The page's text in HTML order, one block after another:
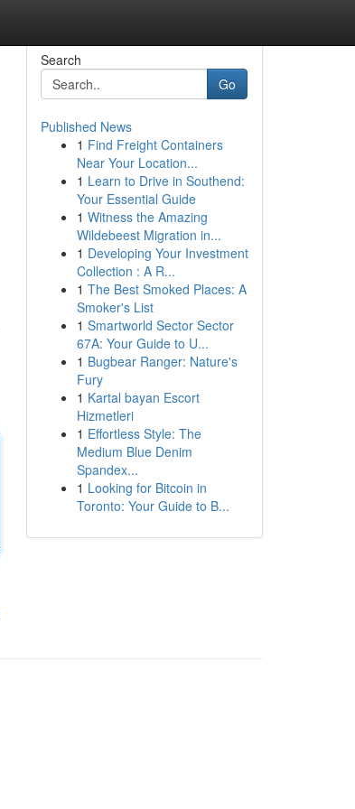
Search
Go
Published News
1 Find Freight Containers
Near Your Location...
1 Learn to Drive in Southend:
Your Essential Guide
1 Witness the Amazing
Wildebeest Migration in...
1 Developing Your Investment
Collection : A R...
1 The Best Smoked Places: A
Smoker's List
1 Smartworld Sector Sector
67A: Your Guide to U...
1 Bugbear Ranger: Nature's
Fury
1 Kartal bayan Escort
Hizmetleri
1 Effortless Style: The
Medium Blue Denim
Spandex...
1 Looking for Bitcoin in
Toronto: Your Guide to B...